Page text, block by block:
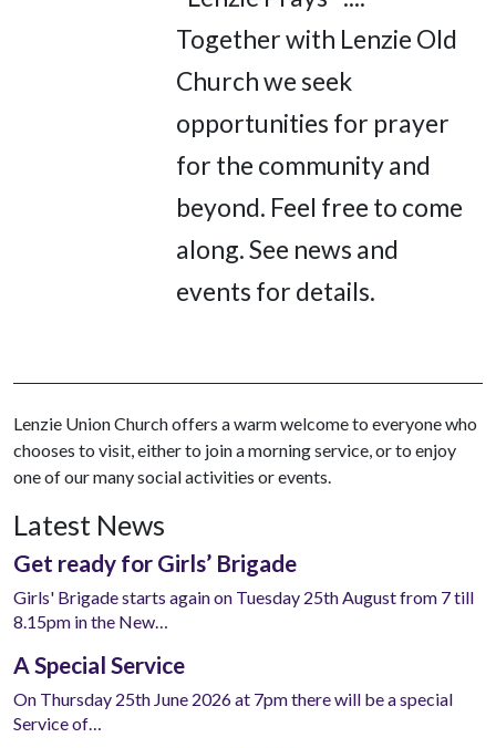
Together with Lenzie Old
Church we seek
opportunities for prayer
for the community and
beyond. Feel free to come
along. See news and
events for details.
Lenzie Union Church offers a warm welcome to everyone who
chooses to visit, either to join a morning service, or to enjoy
one of our many social activities or events.
Latest News
Get ready for Girls’ Brigade
Girls' Brigade starts again on Tuesday 25th August from 7 till
8.15pm in the New…
A Special Service
On Thursday 25th June 2026 at 7pm there will be a special
Service of…